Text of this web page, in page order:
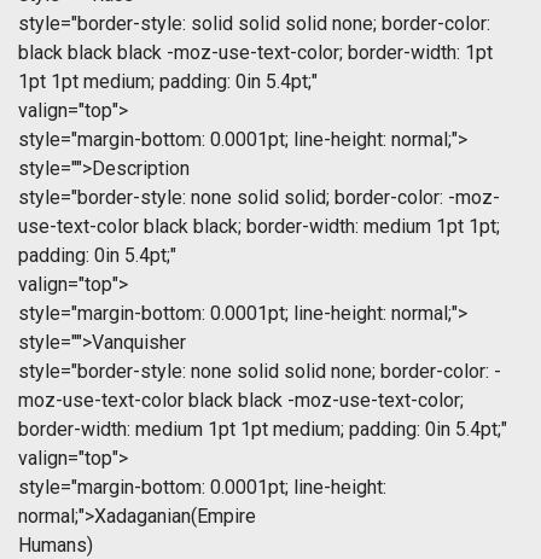
style="border-style: solid solid solid none; border-color:
black black black -moz-use-text-color; border-width: 1pt
1pt 1pt medium; padding: 0in 5.4pt;"
valign="top">
style="margin-bottom: 0.0001pt; line-height: normal;">
style="">Description
style="border-style: none solid solid; border-color: -moz-
use-text-color black black; border-width: medium 1pt 1pt;
padding: 0in 5.4pt;"
valign="top">
style="margin-bottom: 0.0001pt; line-height: normal;">
style="">Vanquisher
style="border-style: none solid solid none; border-color: -
moz-use-text-color black black -moz-use-text-color;
border-width: medium 1pt 1pt medium; padding: 0in 5.4pt;"
valign="top">
style="margin-bottom: 0.0001pt; line-height:
normal;">Xadaganian(Empire
Humans)